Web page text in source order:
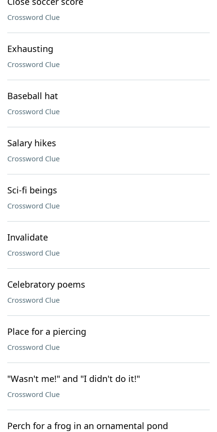
Crossword Clue
Exhausting
Crossword Clue
Baseball hat
Crossword Clue
Salary hikes
Crossword Clue
Sci-fi beings
Crossword Clue
Invalidate
Crossword Clue
Celebratory poems
Crossword Clue
Place for a piercing
Crossword Clue
"Wasn't me!" and "I didn't do it!"
Crossword Clue
Perch for a frog in an ornamental pond